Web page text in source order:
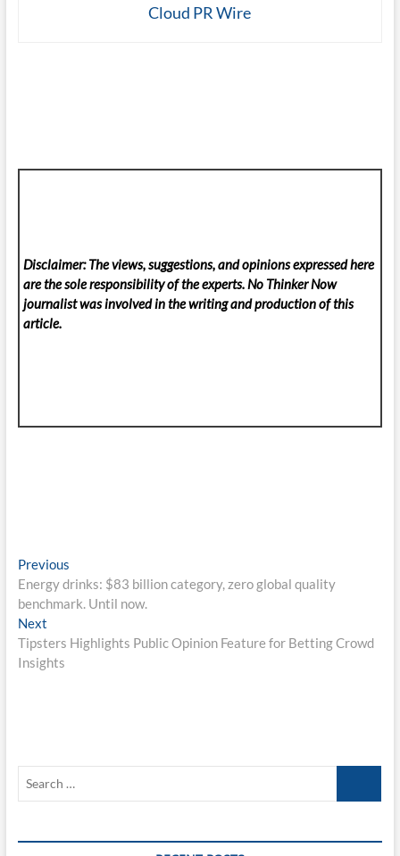
Cloud PR Wire
Disclaimer: The views, suggestions, and opinions expressed here
are the sole responsibility of the experts. No Thinker Now
journalist was involved in the writing and production of this
article.
Post
navigation
PreviousPrevious
post:
Energy drinks: $83 billion category, zero global quality
benchmark. Until now.
NextNext
post:
Tipsters Highlights Public Opinion Feature for Betting Crowd
Insights